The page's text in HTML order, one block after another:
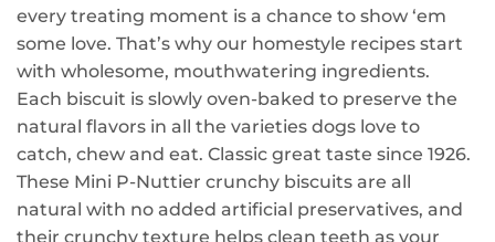
every treating moment is a chance to show ‘em
some love. That’s why our homestyle recipes start
with wholesome, mouthwatering ingredients.
Each biscuit is slowly oven-baked to preserve the
natural flavors in all the varieties dogs love to
catch, chew and eat. Classic great taste since 1926.
These Mini P-Nuttier crunchy biscuits are all
natural with no added artificial preservatives, and
their crunchy texture helps clean teeth as your